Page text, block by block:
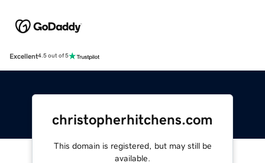
Excellent4.5 out of 5
christopherhitchens.com
This domain is registered, but may still be
available.